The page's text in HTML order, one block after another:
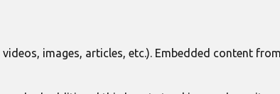
images, articles, etc.). Embedded content